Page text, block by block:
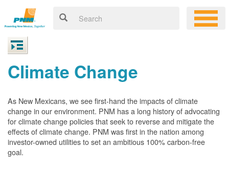
Climate Change
As New Mexicans, we see first-hand the impacts of climate
change in our environment. PNM has a long history of advocating
for climate change policies that seek to reverse and mitigate the
effects of climate change. PNM was first in the nation among
investor-owned utilities to set an ambitious 100% carbon-free
goal.